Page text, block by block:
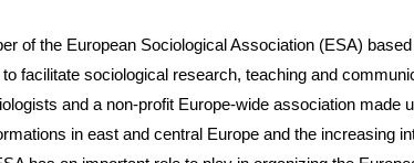
of the European Sociological Association (ESA)
facilitate sociological research, teaching and
and a non-profit Europe-wide association made
in east and central Europe and the increasing